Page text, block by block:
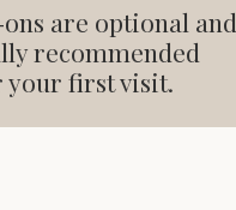
are optional and
recommended
your first visit.